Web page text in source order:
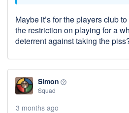
Maybe it’s for the players club
the restriction on playing for a
deterrent against taking the
Simon help_outline
Squad
3 months ago